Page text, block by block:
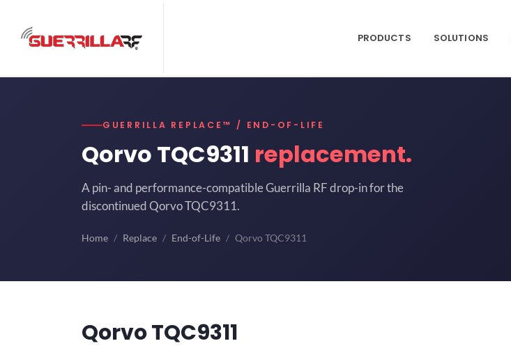
PRODUCTS SOLUTIONS
GUERRILLA REPLACE™ / END-OF-LIFE
Qorvo TQC9311 replacement.
A pin- and performance-compatible Guerrilla RF drop-in for the
discontinued Qorvo TQC9311.
Home Replace End-of-Life Qorvo TQC9311
Qorvo TQC9311